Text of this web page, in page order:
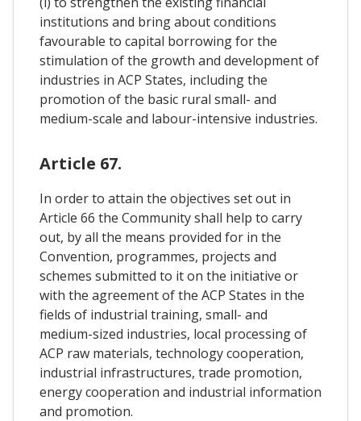
institutions and bring about conditions
favourable to capital borrowing for the
stimulation of the growth and development of
industries in ACP States, including the
promotion of the basic rural small- and
medium-scale and labour-intensive industries.
Article 67.
In order to attain the objectives set out in
Article 66 the Community shall help to carry
out, by all the means provided for in the
Convention, programmes, projects and
schemes submitted to it on the initiative or
with the agreement of the ACP States in the
fields of industrial training, small- and
medium-sized industries, local processing of
ACP raw materials, technology cooperation,
industrial infrastructures, trade promotion,
energy cooperation and industrial information
and promotion.